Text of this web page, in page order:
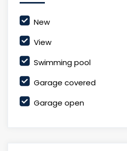
New
View
Swimming pool
Garage covered
Garage open